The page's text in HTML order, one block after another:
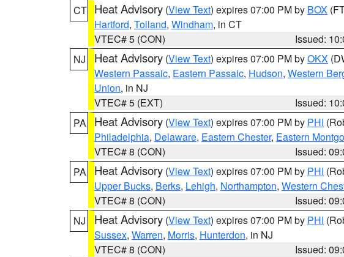
CT Heat Advisory (View Text) expires 07:00 PM by BOX
Hartford, Tolland, Windham, in CT
VTEC# 5 (CON)
Issued:
NJ
Heat Advisory (View Text) expires 07:00 PM byOKX
Western Passaic, Eastern Passaic, Hudson, Western
Union, in NJ
VTEC# 5 (EXT)
Issued:
PA
Heat Advisory (View Text) expires 07:00 PM by PHI
Philadelphia, Delaware, Eastern Chester, Eastern
VTEC# 8 (CON)
Issued:
PA
Heat Advisory (View Text) expires 07:00 PM by PHI
Upper Bucks, Berks, Lehigh, Northampton, Western
VTEC# 8 (CON)
Issued:
NJ
Heat Advisory (View Text) expires 07:00 PM by PHI
Sussex, Warren, Morris, Hunterdon, in NJ
VTEC# 8 (CON)
Issued: